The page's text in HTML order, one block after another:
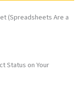
(Spreadsheets Are a
Status on Your